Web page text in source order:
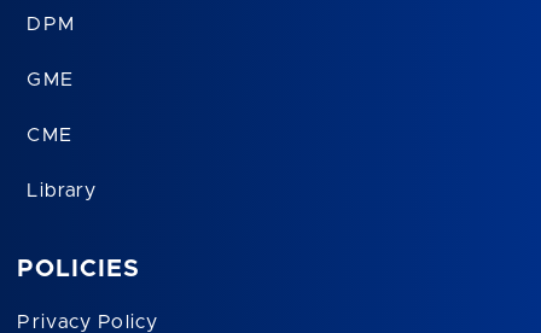
DPM
GME
CME
Library
POLICIES
Privacy Policy